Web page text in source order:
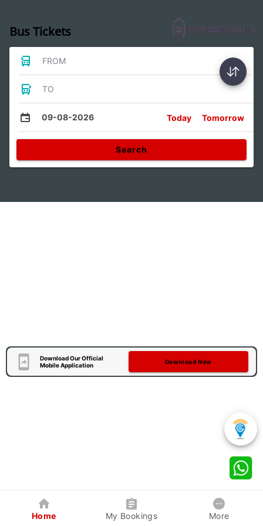
Bus Tickets
FROM
TO
09-08-2026 Today Tomorrow
Search
Download Our Official
Mobile Application
Download Now
Home My Bookings More